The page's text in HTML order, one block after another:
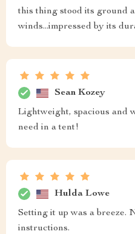
this thing stood its ground
winds...impressed by its
Sean Kozey
Lightweight, spacious and
need in a tent!
Hulda Lowe
Setting it up was a breeze.
instructions.